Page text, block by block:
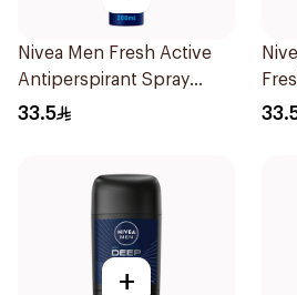
Nivea Men Fresh Active
Antiperspirant Spray
200Ml
33.5
+